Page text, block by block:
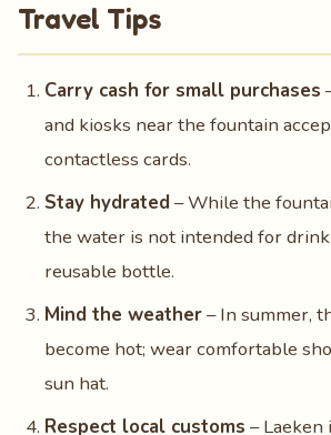
Travel Tips
Carry cash for small purchases
and kiosks near the fountain
contactless cards.
Stay hydrated– While the
the water is not intended for
reusable bottle.
Mind the weather– In summer,
become hot; wear comfortable
sun hat.
Respect local customs – Laeken